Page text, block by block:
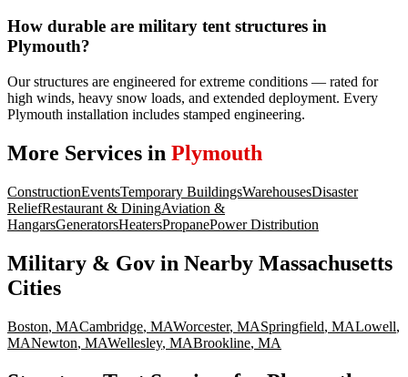
How durable are military tent structures in
Plymouth?
Our structures are engineered for extreme conditions — rated for
high winds, heavy snow loads, and extended deployment. Every
Plymouth installation includes stamped engineering.
More Services in Plymouth
ConstructionEventsTemporary BuildingsWarehousesDisaster
ReliefRestaurant & DiningAviation &
HangarsGeneratorsHeatersPropanePower Distribution
Military & Gov in Nearby Massachusetts
Cities
Boston, MACambridge, MAWorcester, MASpringfield, MALowell,
MANewton, MAWellesley, MABrookline, MA